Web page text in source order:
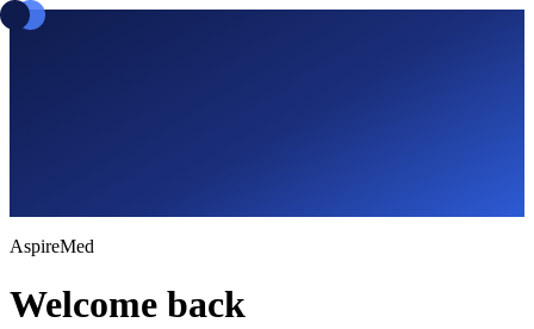
AspireMed
Welcome back